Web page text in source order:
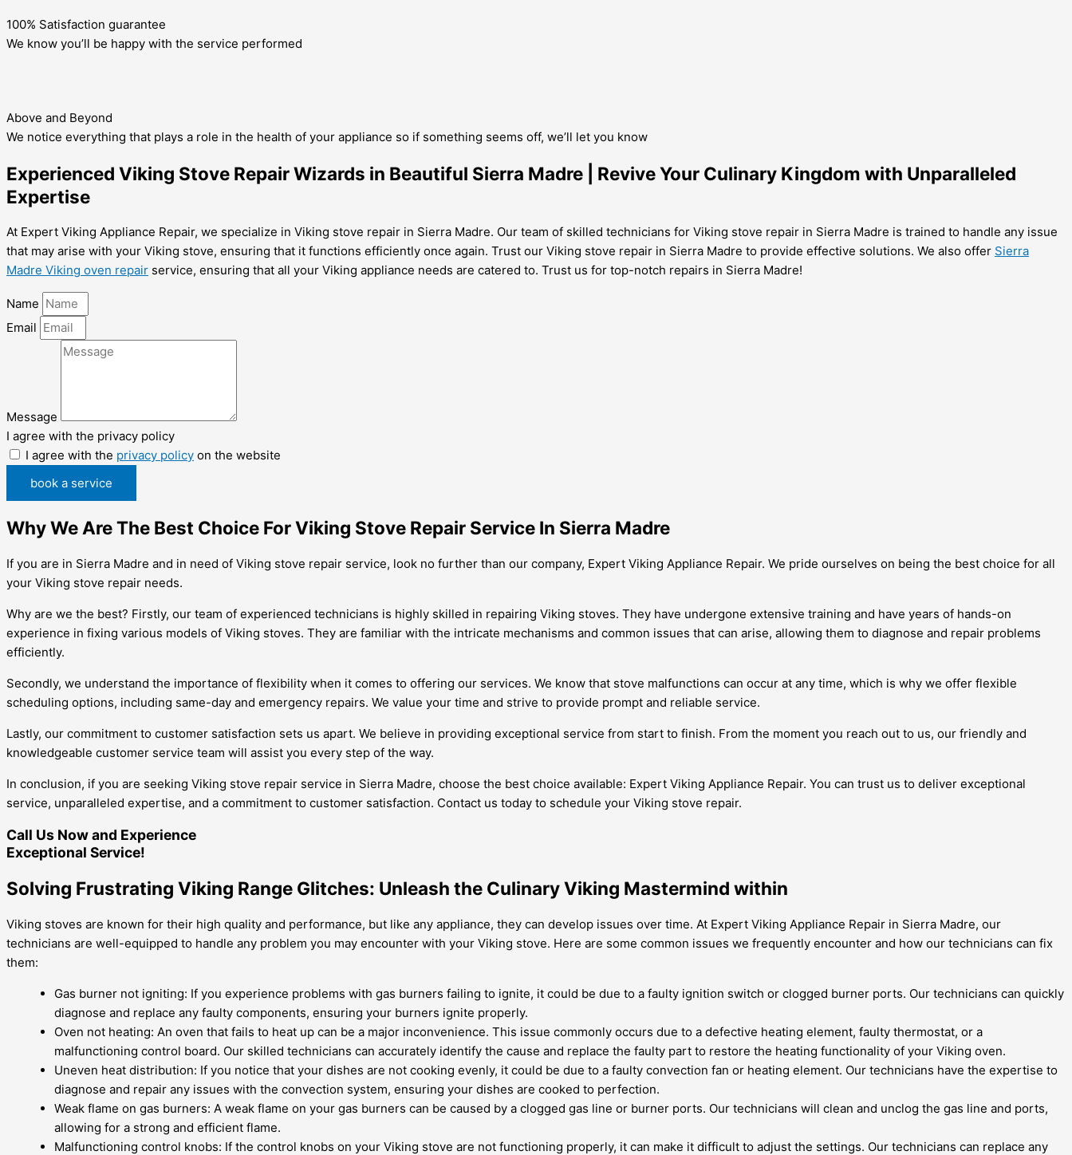
100% Satisfaction guarantee
We know you’ll be happy with the service performed
Above and Beyond
We notice everything that plays a role in the health of your appliance so if something seems off, we’ll let you know
Experienced Viking Stove Repair Wizards in Beautiful Sierra Madre | Revive Your Culinary Kingdom with Unparalleled
Expertise
At Expert Viking Appliance Repair, we specialize in Viking stove repair in Sierra Madre. Our team of skilled technicians for Viking stove repair in Sierra Madre is trained to handle any issue
that may arise with your Viking stove, ensuring that it functions efficiently once again. Trust our Viking stove repair in Sierra Madre to provide effective solutions. We also offer Sierra
Madre Viking oven repair service, ensuring that all your Viking appliance needs are catered to. Trust us for top-notch repairs in Sierra Madre!
Name
Email
Message
I agree with the privacy policy
I agree with the privacy policy on the website
book a service
Why We Are The Best Choice For Viking Stove Repair Service In Sierra Madre
If you are in Sierra Madre and in need of Viking stove repair service, look no further than our company, Expert Viking Appliance Repair. We pride ourselves on being the best choice for all
your Viking stove repair needs.
Why are we the best? Firstly, our team of experienced technicians is highly skilled in repairing Viking stoves. They have undergone extensive training and have years of hands-on
experience in fixing various models of Viking stoves. They are familiar with the intricate mechanisms and common issues that can arise, allowing them to diagnose and repair problems
efficiently.
Secondly, we understand the importance of flexibility when it comes to offering our services. We know that stove malfunctions can occur at any time, which is why we offer flexible
scheduling options, including same-day and emergency repairs. We value your time and strive to provide prompt and reliable service.
Lastly, our commitment to customer satisfaction sets us apart. We believe in providing exceptional service from start to finish. From the moment you reach out to us, our friendly and
knowledgeable customer service team will assist you every step of the way.
In conclusion, if you are seeking Viking stove repair service in Sierra Madre, choose the best choice available: Expert Viking Appliance Repair. You can trust us to deliver exceptional
service, unparalleled expertise, and a commitment to customer satisfaction. Contact us today to schedule your Viking stove repair.
Call Us Now and Experience
Exceptional Service!
Solving Frustrating Viking Range Glitches: Unleash the Culinary Viking Mastermind within
Viking stoves are known for their high quality and performance, but like any appliance, they can develop issues over time. At Expert Viking Appliance Repair in Sierra Madre, our
technicians are well-equipped to handle any problem you may encounter with your Viking stove. Here are some common issues we frequently encounter and how our technicians can fix
them:
Gas burner not igniting: If you experience problems with gas burners failing to ignite, it could be due to a faulty ignition switch or clogged burner ports. Our technicians can quickly
diagnose and replace any faulty components, ensuring your burners ignite properly.
Oven not heating: An oven that fails to heat up can be a major inconvenience. This issue commonly occurs due to a defective heating element, faulty thermostat, or a
malfunctioning control board. Our skilled technicians can accurately identify the cause and replace the faulty part to restore the heating functionality of your Viking oven.
Uneven heat distribution: If you notice that your dishes are not cooking evenly, it could be due to a faulty convection fan or heating element. Our technicians have the expertise to
diagnose and repair any issues with the convection system, ensuring your dishes are cooked to perfection.
Weak flame on gas burners: A weak flame on your gas burners can be caused by a clogged gas line or burner ports. Our technicians will clean and unclog the gas line and ports,
allowing for a strong and efficient flame.
Malfunctioning control knobs: If the control knobs on your Viking stove are not functioning properly, it can make it difficult to adjust the settings. Our technicians can replace any